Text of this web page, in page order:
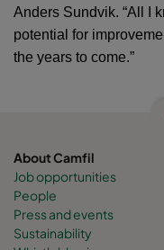
Anders Sundvik. “All I
potential for
the years to come.”
About Camfil
Job opportunities
People
Press and events
Sustainability